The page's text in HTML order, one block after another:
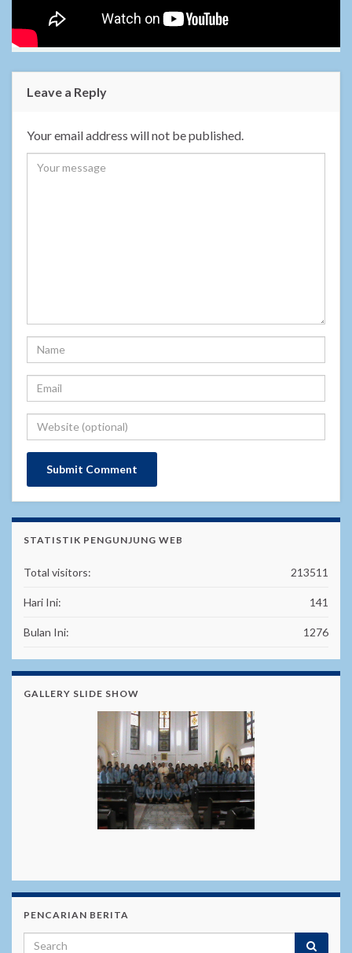
Leave a Reply
Your email address will not be published.
STATISTIK PENGUNJUNG WEB
213511
Total visitors:
141
Hari Ini:
1276
Bulan Ini:
GALLERY SLIDE SHOW
PENCARIAN BERITA